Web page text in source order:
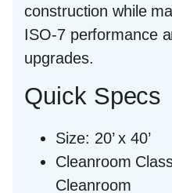
construction while
ISO-7 performance
upgrades.
Quick Specs
Size: 20’ x 40’
Cleanroom
Cleanroom